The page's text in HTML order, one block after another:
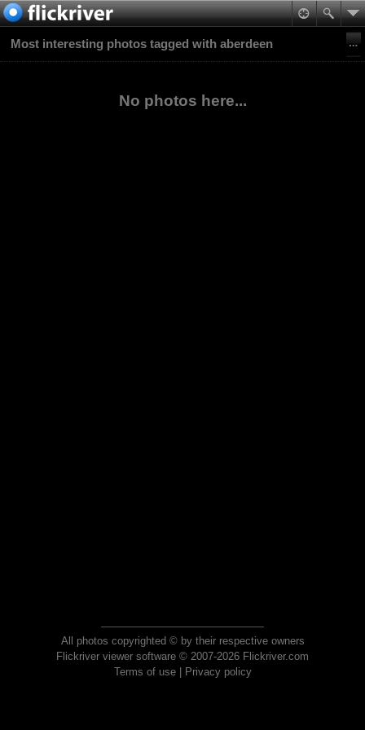
Most interesting photos tagged with aberdeen
No photos here...
All photos copyrighted © by their respective owners
Flickriver viewer software © 2007-2026 Flickriver.com
Terms of use| Privacy policy